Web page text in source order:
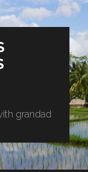
grandad